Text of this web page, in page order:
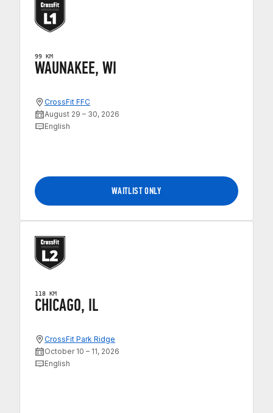
99 KM
WAUNAKEE, WI
CrossFit FFC
August 29 – 30, 2026
English
WAITLIST ONLY
118 KM
CHICAGO, IL
CrossFit Park Ridge
October 10 – 11, 2026
English